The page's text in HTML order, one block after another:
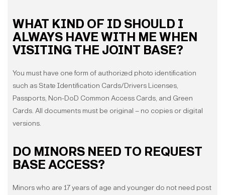
WHAT KIND OF ID SHOULD I
ALWAYS HAVE WITH ME WHEN
VISITING THE JOINT BASE?
You must have one form of authorized photo identification
such as State Identification Cards/Drivers Licenses,
Passports, Non-DoD Common Access Cards, and Green
Cards. All documents must be original – no copies or digital
versions.
DO MINORS NEED TO REQUEST
BASE ACCESS?
Minors who are 17 years of age and younger do not need post